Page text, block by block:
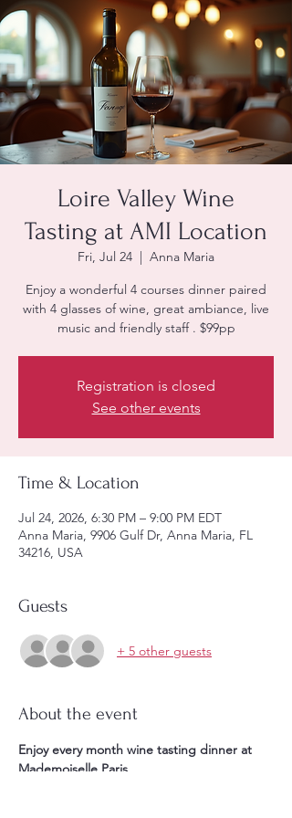
Loire Valley Wine
Tasting at AMI Location
Fri, Jul 24
  |
Anna Maria
Enjoy a wonderful 4 courses dinner paired
with 4 glasses of wine, great ambiance, live
music and friendly staff . $99pp
Registration is closed
See other events
Time & Location
Jul 24, 2026, 6:30 PM – 9:00 PM EDT
Anna Maria, 9906 Gulf Dr, Anna Maria, FL
34216, USA
Guests
+ 5 other guests
About the event
Enjoy every month wine tasting dinner at
Mademoiselle Paris.